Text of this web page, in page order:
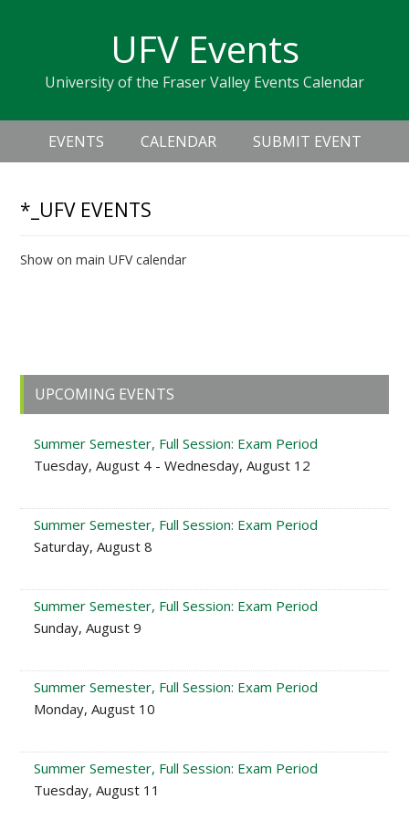
navigation
sidebar
UFV Events
University of the Fraser Valley Events Calendar
Header
Right
Main
navigation
EVENTS CALENDAR SUBMIT EVENT
*_UFV EVENTS
Show on main UFV calendar
Primary
Sidebar
UPCOMING EVENTS
Summer Semester, Full Session: Exam Period
Tuesday, August 4 - Wednesday, August 12
Summer Semester, Full Session: Exam Period
Saturday, August 8
Summer Semester, Full Session: Exam Period
Sunday, August 9
Summer Semester, Full Session: Exam Period
Monday, August 10
Summer Semester, Full Session: Exam Period
Tuesday, August 11